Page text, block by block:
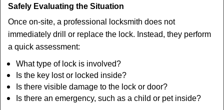
Safely Evaluating the Situation
Once on-site, a professional locksmith does not
immediately drill or replace the lock. Instead, they perform
a quick assessment:
What type of lock is involved?
Is the key lost or locked inside?
Is there visible damage to the lock or door?
Is there an emergency, such as a child or pet inside?